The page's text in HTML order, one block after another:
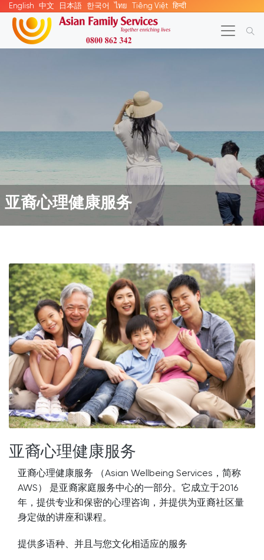
English 中文 日本語 한국어 ไทย Tiếng Việt हिन्दी
亚裔心理健康服务
亚裔心理健康服务
亚裔心理健康服务 （Asian Wellbeing Services，简称
AWS） 是亚裔家庭服务中心的一部分。它成立于2016
年，提供专业和保密的心理咨询，并提供为亚裔社区量
身定做的讲座和课程。
提供多语种、并且与您文化相适应的服务